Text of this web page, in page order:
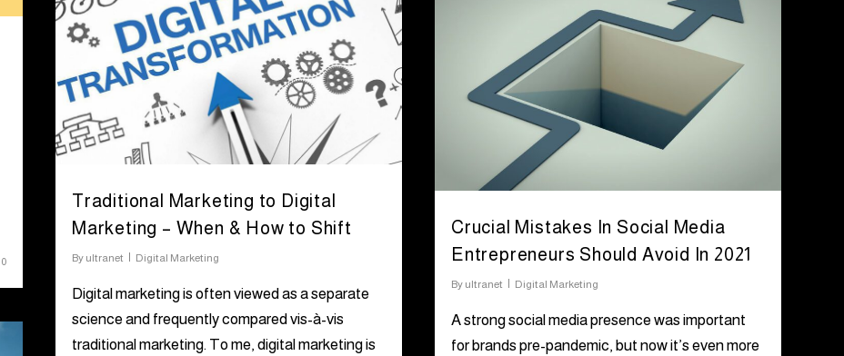
0
Crucial Mistakes In Social Media
Entrepreneurs Should Avoid In 2021
By ultranet Digital Marketing
A strong social media presence was important
for brands pre-pandemic, but now it’s even more
Traditional Marketing to Digital
Marketing – When & How to Shift
By ultranet Digital Marketing
Digital marketing is often viewed as a separate
science and frequently compared vis-à-vis
traditional marketing. To me, digital marketing is